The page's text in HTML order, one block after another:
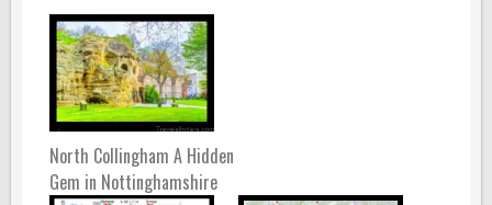
North Collingham A Hidden
Gem in Nottinghamshire